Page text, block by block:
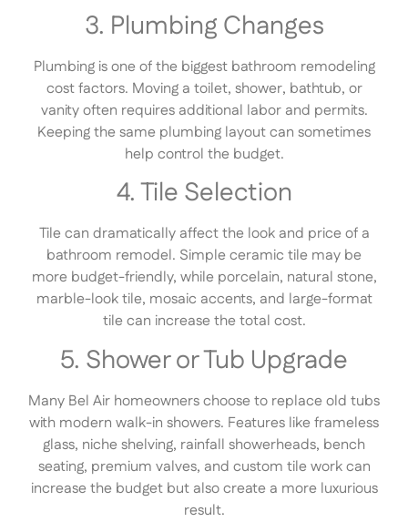
3. Plumbing Changes
Plumbing is one of the biggest bathroom remodeling
cost factors. Moving a toilet, shower, bathtub, or
vanity often requires additional labor and permits.
Keeping the same plumbing layout can sometimes
help control the budget.
4. Tile Selection
Tile can dramatically affect the look and price of a
bathroom remodel. Simple ceramic tile may be
more budget-friendly, while porcelain, natural stone,
marble-look tile, mosaic accents, and large-format
tile can increase the total cost.
5. Shower or Tub Upgrade
Many Bel Air homeowners choose to replace old tubs
with modern walk-in showers. Features like frameless
glass, niche shelving, rainfall showerheads, bench
seating, premium valves, and custom tile work can
increase the budget but also create a more luxurious
result.